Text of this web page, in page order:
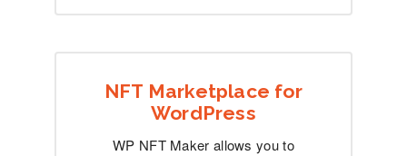
NFT Marketplace for
WordPress
WP NFT Maker allows you to